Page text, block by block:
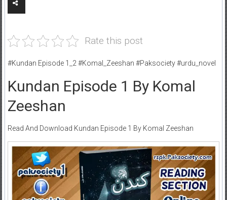
Rate this post
#Kundan Episode 1_2 #Komal_Zeeshan #Paksociety #urdu_novel
Kundan Episode 1 By Komal
Zeeshan
Read And Download Kundan Episode 1 By Komal Zeeshan